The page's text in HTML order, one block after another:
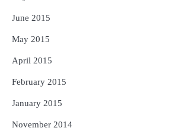
June 2015
May 2015
April 2015
February 2015
January 2015
November 2014